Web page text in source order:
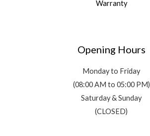
Warranty
Opening Hours
Monday to Friday
(08:00 AM to 05:00 PM)
Saturday & Sunday
(CLOSED)